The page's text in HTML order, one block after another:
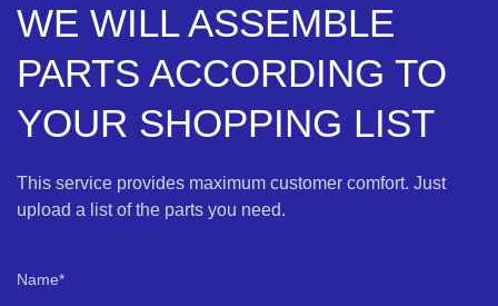
WE WILL ASSEMBLE
PARTS ACCORDING TO
YOUR SHOPPING LIST
This service provides maximum customer comfort. Just
upload a list of the parts you need.
Name